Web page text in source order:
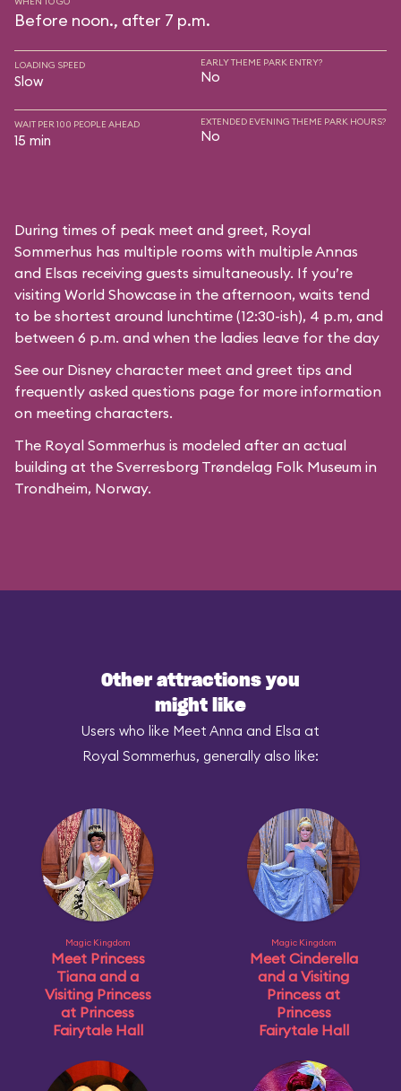
Before noon., after 7 p.m.
LOADING SPEED
Slow
EARLY THEME PARK ENTRY?
No
WAIT PER 100 PEOPLE AHEAD
15 min
EXTENDED EVENING THEME PARK HOURS?
No
During times of peak meet and greet, Royal
Sommerhus has multiple rooms with multiple Annas
and Elsas receiving guests simultaneously. If you’re
visiting World Showcase in the afternoon, waits tend
to be shortest around lunchtime (12:30-ish), 4 p.m, and
between 6 p.m. and when the ladies leave for the day
See our Disney character meet and greet tips and
frequently asked questions page for more information
on meeting characters.
The Royal Sommerhus is modeled after an actual
building at the Sverresborg Trøndelag Folk Museum in
Trondheim, Norway.
Other attractions you
might like
Users who like Meet Anna and Elsa at
Royal Sommerhus, generally also like:
Magic Kingdom
Meet Princess
Tiana and a
Visiting Princess
at Princess
Fairytale Hall
Magic Kingdom
Meet Cinderella
and a Visiting
Princess at
Princess
Fairytale Hall